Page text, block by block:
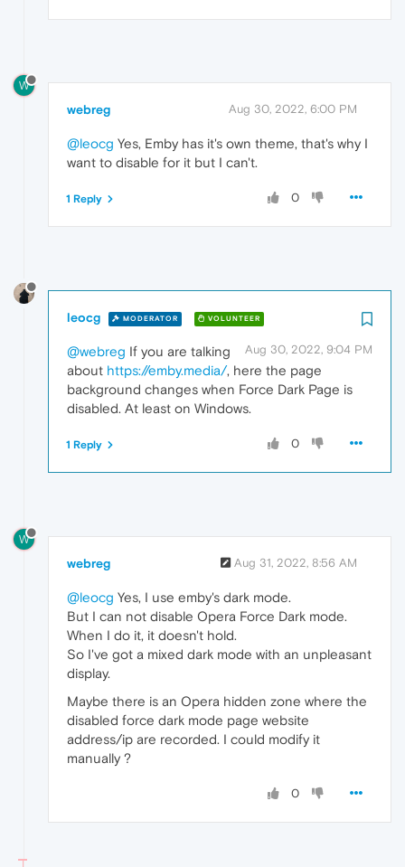
W
webreg Aug 30, 2022, 6:00 PM
@leocg Yes, Emby has it's own theme, that's why I
want to disable for it but I can't.
0
1 Reply
leocg MODERATOR VOLUNTEER
Aug 30, 2022, 9:04 PM
@webreg If you are talking
about https://emby.media/, here the page
background changes when Force Dark Page is
disabled. At least on Windows.
0
1 Reply
W
webreg Aug 31, 2022, 8:56 AM
@leocg Yes, I use emby's dark mode.
But I can not disable Opera Force Dark mode.
When I do it, it doesn't hold.
So I've got a mixed dark mode with an unpleasant
display.
Maybe there is an Opera hidden zone where the
disabled force dark mode page website
address/ip are recorded. I could modify it
manually ?
0